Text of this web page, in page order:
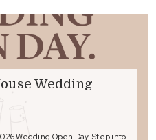
Wedding
Wedding Open Day. Step into